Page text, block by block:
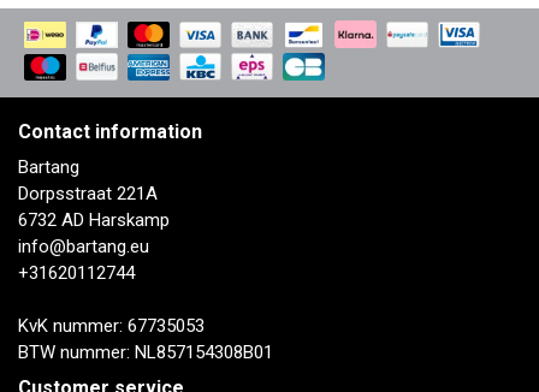
Contact information
Bartang
Dorpsstraat 221A
6732 AD Harskamp
info@bartang.eu
+31620112744
KvK nummer: 67735053
BTW nummer: NL857154308B01